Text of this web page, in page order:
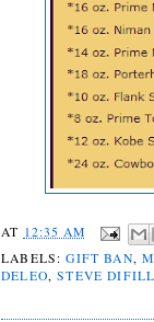
AT 12:35 AM
LABELS:GIFT BAN,
DELEO,STEVE